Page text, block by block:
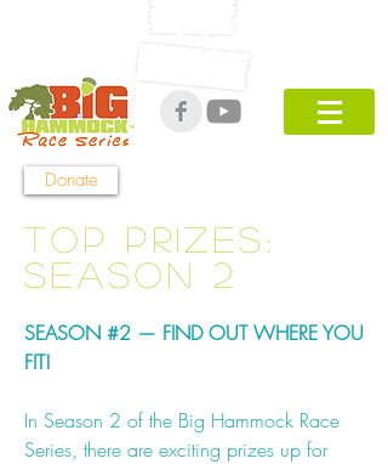
Donate
Top Prizes:
Season 2
SEASON #2 — FIND OUT WHERE YOU
FIT!
In Season 2 of the Big Hammock Race
Series, there are exciting prizes up for